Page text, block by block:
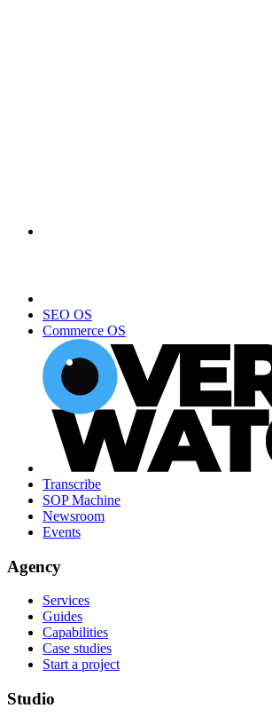
SEO OS
Commerce OS
Transcribe
SOP Machine
Newsroom
Events
Agency
Services
Guides
Capabilities
Case studies
Start a project
Studio